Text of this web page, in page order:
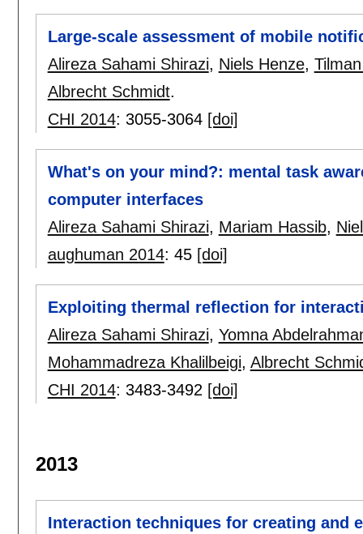
Large-scale assessment of mobile
Alireza Sahami Shirazi, Niels Henze,
Albrecht Schmidt.
CHI 2014: 3055-3064 [doi]
What's on your mind?: mental task
computer interfaces
Alireza Sahami Shirazi, Mariam Hassib,
aughuman 2014: 45 [doi]
Exploiting thermal reflection for
Alireza Sahami Shirazi, Yomna
Mohammadreza Khalilbeigi, Albrecht
CHI 2014: 3483-3492 [doi]
2013
Interaction techniques for creating and